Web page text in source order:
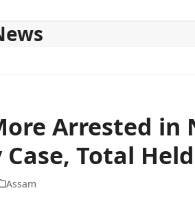
Arrested in
Total
Assam